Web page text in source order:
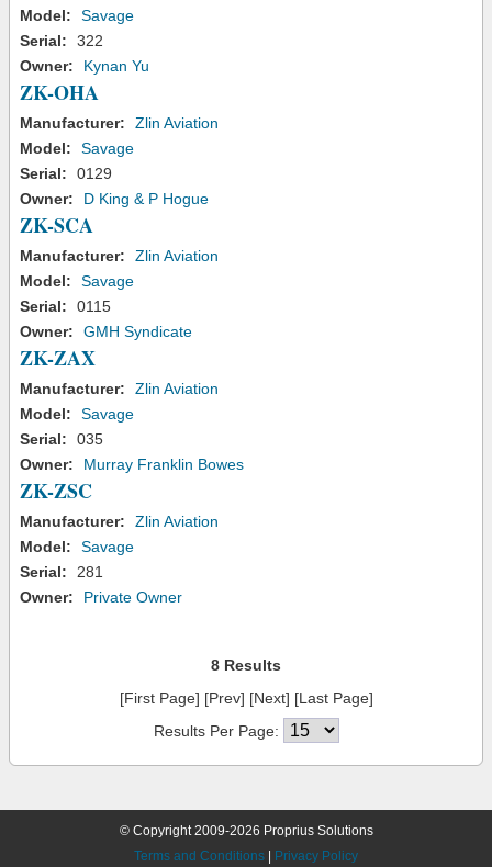
Model:
Savage
Serial:
322
Owner:
Kynan Yu
ZK-OHA
Manufacturer:
Zlin Aviation
Model:
Savage
Serial:
0129
Owner:
D King & P Hogue
ZK-SCA
Manufacturer:
Zlin Aviation
Model:
Savage
Serial:
0115
Owner:
GMH Syndicate
ZK-ZAX
Manufacturer:
Zlin Aviation
Model:
Savage
Serial:
035
Owner:
Murray Franklin Bowes
ZK-ZSC
Manufacturer:
Zlin Aviation
Model:
Savage
Serial:
281
Owner:
Private Owner
8 Results
[First Page] [Prev] [Next] [Last Page]
Results Per Page:
© Copyright 2009-2026 Proprius Solutions
Terms and Conditions
Privacy Policy